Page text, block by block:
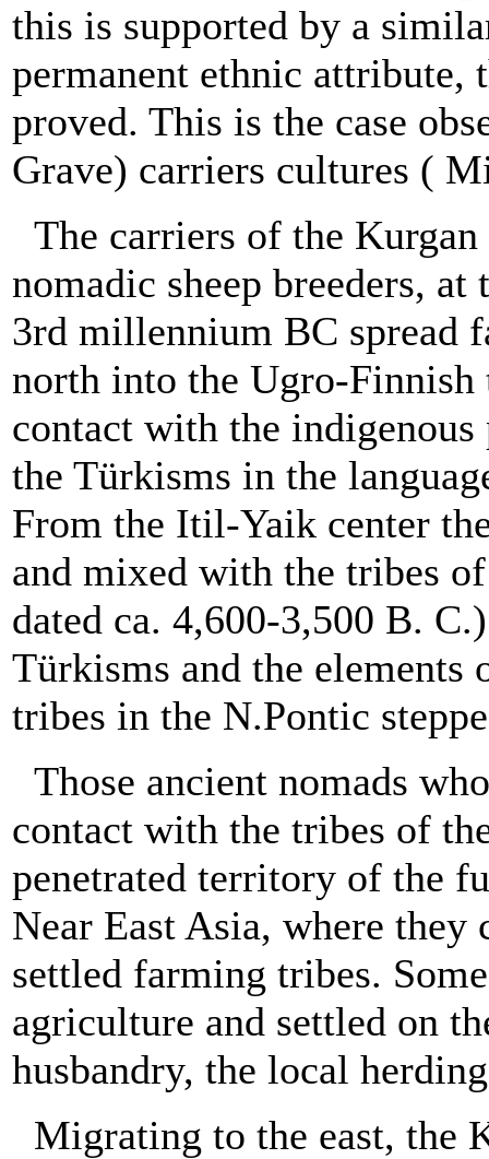
this is supported by a
permanent ethnic
proved. This is the case
Grave) carriers cultures (
The carriers of the
nomadic sheep breeders,
3rd millennium BC spread
north into the Ugro-Finnish
contact with the
the Türkisms in the
From the Itil-Yaik center
and mixed with the tribes
dated ca. 4,600-3,500 B.
Türkisms and the
tribes in the N.Pontic
Those ancient nomads
contact with the tribes of
penetrated territory of the
Near East Asia, where
settled farming tribes.
agriculture and settled on
husbandry, the local
Migrating to the east, the